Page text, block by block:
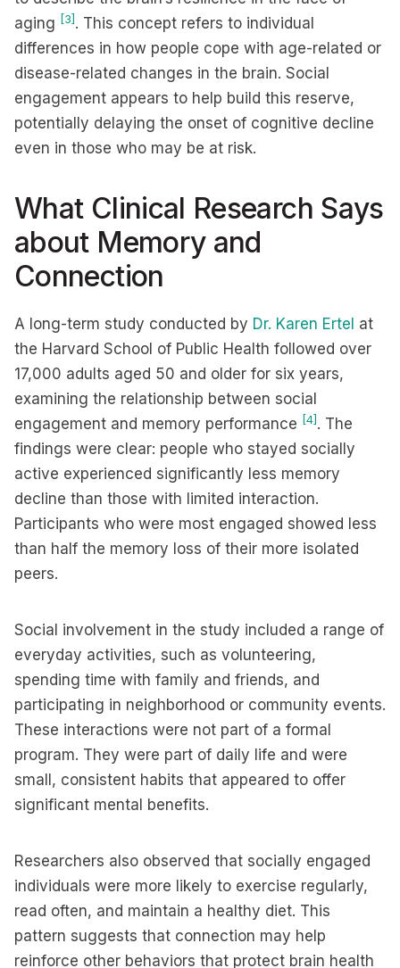
aging [3] . This concept refers to individual
differences in how people cope with age-related or
disease-related changes in the brain. Social
engagement appears to help build this reserve,
potentially delaying the onset of cognitive decline
even in those who may be at risk.
What Clinical Research Says
about Memory and
Connection
A long-term study conducted by Dr. Karen Ertel at
the Harvard School of Public Health followed over
17,000 adults aged 50 and older for six years,
examining the relationship between social
engagement and memory performance [4] . The
findings were clear: people who stayed socially
active experienced significantly less memory
decline than those with limited interaction.
Participants who were most engaged showed less
than half the memory loss of their more isolated
peers.
Social involvement in the study included a range of
everyday activities, such as volunteering,
spending time with family and friends, and
participating in neighborhood or community events.
These interactions were not part of a formal
program. They were part of daily life and were
small, consistent habits that appeared to offer
significant mental benefits.
Researchers also observed that socially engaged
individuals were more likely to exercise regularly,
read often, and maintain a healthy diet. This
pattern suggests that connection may help
reinforce other behaviors that protect brain health